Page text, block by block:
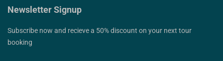
Newsletter Signup
Subscribe now and recieve a 50% discount on your next tour
booking